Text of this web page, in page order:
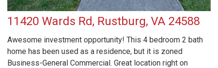
11420 Wards Rd, Rustburg, VA 24588
Awesome investment opportunity! This 4 bedroom 2 bath
home has been used as a residence, but it is zoned
Business-General Commercial. Great location right on